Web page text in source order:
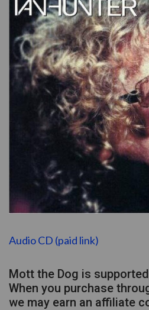
Audio CD (paid link)
Mott the Dog is
When you purchase
we may earn an affiliate